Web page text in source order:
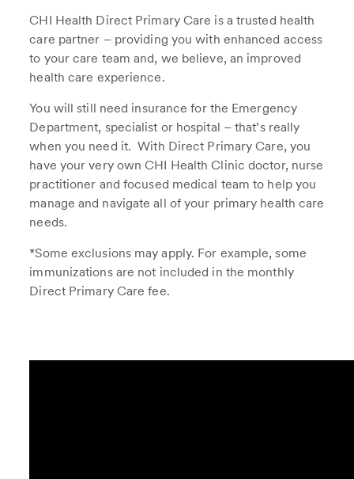
CHI Health Direct Primary Care is a trusted health
care partner – providing you with enhanced access
to your care team and, we believe, an improved
health care experience.
You will still need insurance for the Emergency
Department, specialist or hospital – that’s really
when you need it. With Direct Primary Care, you
have your very own CHI Health Clinic doctor, nurse
practitioner and focused medical team to help you
manage and navigate all of your primary health care
needs.
*Some exclusions may apply. For example, some
immunizations are not included in the monthly
Direct Primary Care fee.